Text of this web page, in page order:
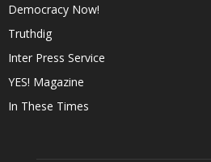
Democracy Now!
Truthdig
Inter Press Service
YES! Magazine
In These Times